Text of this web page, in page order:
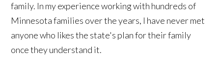
family. In my experience working with hundreds of
Minnesota families over the years, I have never met
anyone who likes the state's plan for their family
once they understand it.